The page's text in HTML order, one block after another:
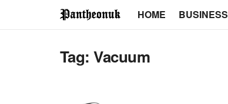
HOME BUSINESS
Tag:Vacuum